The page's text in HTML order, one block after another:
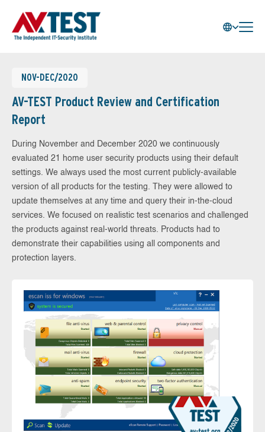
NOV-DEC/2020
AV-TEST Product Review and Certification
Report
During November and December 2020 we continuously
evaluated 21 home user security products using their default
settings. We always used the most current publicly-available
version of all products for the testing. They were allowed to
update themselves at any time and query their in-the-cloud
services. We focused on realistic test scenarios and challenged
the products against real-world threats. Products had to
demonstrate their capabilities using all components and
protection layers.